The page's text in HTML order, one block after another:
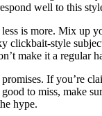
well to this
less is more. Mix up
clickbait-style
make it a regular
If you’re
to miss, make
hype.